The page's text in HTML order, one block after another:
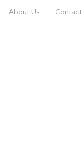
About Us Contact